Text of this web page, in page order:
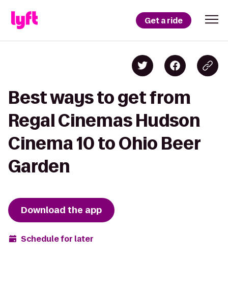
Get a ride
Best ways to get from
Regal Cinemas Hudson
Cinema 10 to Ohio Beer
Garden
Download the app
Schedule for later